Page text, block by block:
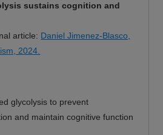
sustains cognition and
article: Daniel Jimenez-Blasco,
2024.
glycolysis to prevent
and maintain cognitive function